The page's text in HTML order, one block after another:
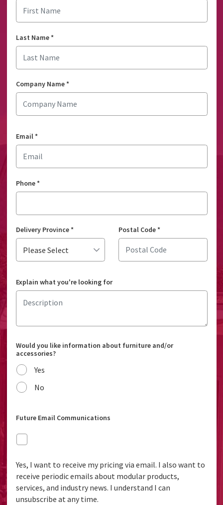
Last Name*
Company Name*
Email*
Phone*
Delivery Province* Postal Code*
Explain what you're looking for
Would you like information about furniture and/or
accessories?
Yes
No
Future Email Communications
Yes, I want to receive my pricing via email. I also want to
receive periodic emails about modular products,
services, and industry news. I understand I can
unsubscribe at any time.